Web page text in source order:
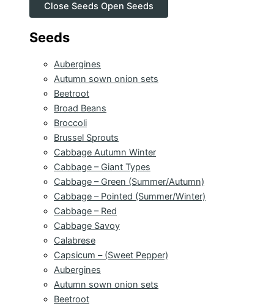
Close Seeds Open Seeds
Seeds
Aubergines
Autumn sown onion sets
Beetroot
Broad Beans
Broccoli
Brussel Sprouts
Cabbage Autumn Winter
Cabbage – Giant Types
Cabbage – Green (Summer/Autumn)
Cabbage – Pointed (Summer/Winter)
Cabbage – Red
Cabbage Savoy
Calabrese
Capsicum – (Sweet Pepper)
Aubergines
Autumn sown onion sets
Beetroot